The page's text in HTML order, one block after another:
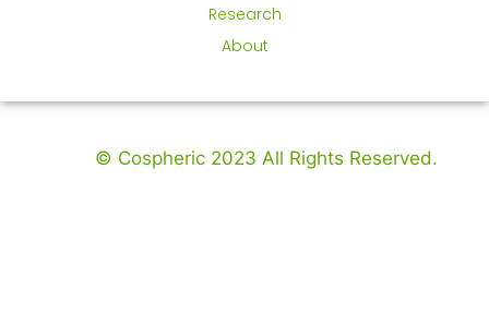
Research
About
© Cospheric 2023 All Rights Reserved.